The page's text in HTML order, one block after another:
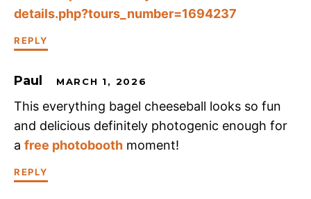
details.php?tours_number=1694237
REPLY
Paul MARCH 1, 2026
This everything bagel cheeseball looks so fun
and delicious definitely photogenic enough for
a free photobooth moment!
REPLY